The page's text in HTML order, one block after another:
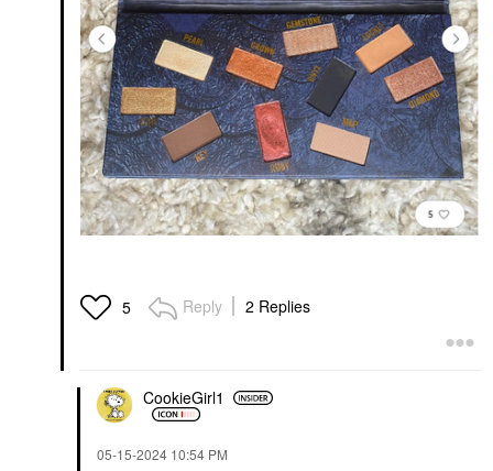
5 Reply 2 Replies
CookieGirl1
‎05-15-2024 10:54 PM